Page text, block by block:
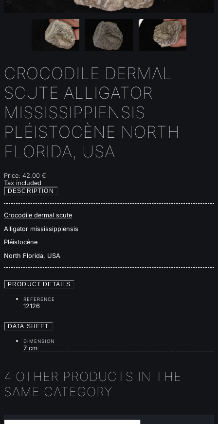
CROCODILE DERMAL
SCUTE ALLIGATOR
MISSISSIPPIENSIS
PLÉISTOCÈNE NORTH
FLORIDA, USA
Price: 42.00 €
Tax included
DESCRIPTION
Crocodile dermal scute
Alligator mississippiensis
Pléistocène
North Florida, USA
PRODUCT DETAILS
REFERENCE
12126
DATA SHEET
DIMENSION
7 cm
4 OTHER PRODUCTS IN THE
SAME CATEGORY